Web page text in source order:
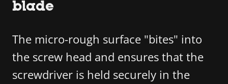
blade
The micro-rough surface "bites" into
the screw head and ensures that the
screwdriver is held securely in the